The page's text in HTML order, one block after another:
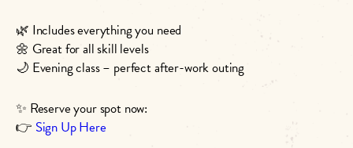
🌿 Includes everything you need
🌼 Great for all skill levels
🌙 Evening class – perfect after-work outing
✨ Reserve your spot now:
👉 Sign Up Here